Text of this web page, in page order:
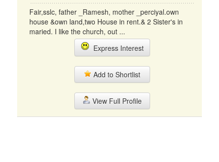
Fair,sslc, father _Ramesh, mother _perciyal.own
house &own land,two House in rent.& 2 Sister's in
maried. I like the church, out ...
Express Interest
Add to Shortlist
View Full Profile